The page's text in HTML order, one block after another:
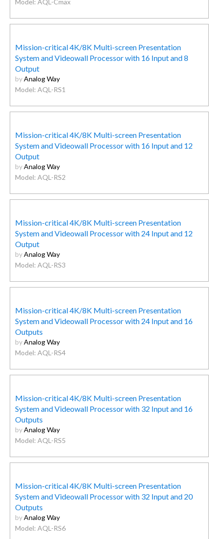
Model: AQL-Cmax
Mission-critical 4K/8K Multi-screen Presentation
System and Videowall Processor with 16 Input and 8
Output
byAnalog Way
Model: AQL-RS1
Mission-critical 4K/8K Multi-screen Presentation
System and Videowall Processor with 16 Input and 12
Output
byAnalog Way
Model: AQL-RS2
Mission-critical 4K/8K Multi-screen Presentation
System and Videowall Processor with 24 Input and 12
Output
byAnalog Way
Model: AQL-RS3
Mission-critical 4K/8K Multi-screen Presentation
System and Videowall Processor with 24 Input and 16
Outputs
byAnalog Way
Model: AQL-RS4
Mission-critical 4K/8K Multi-screen Presentation
System and Videowall Processor with 32 Input and 16
Outputs
byAnalog Way
Model: AQL-RS5
Mission-critical 4K/8K Multi-screen Presentation
System and Videowall Processor with 32 Input and 20
Outputs
byAnalog Way
Model: AQL-RS6